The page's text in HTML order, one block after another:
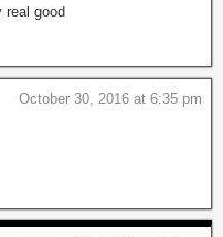
real good
October 30, 2016 at 6:35 pm